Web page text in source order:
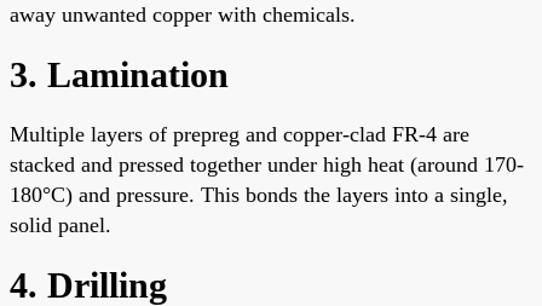
away unwanted copper with chemicals.
3. Lamination
Multiple layers of prepreg and copper-clad FR-4 are
stacked and pressed together under high heat (around 170-
180°C) and pressure. This bonds the layers into a single,
solid panel.
4. Drilling